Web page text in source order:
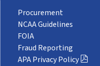
Procurement
NCAA Guidelines
FOIA
Fraud Reporting
APA Privacy Policy